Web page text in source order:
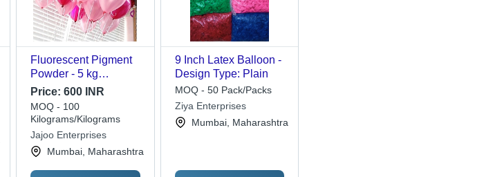
Fluorescent Pigment
Powder - 5 kg
Packaging, Organic
Coating Pigment for
Rubber, Latex, and
Balloons
Price:600 INR
MOQ - 100
Kilograms/Kilograms
Jajoo Enterprises
Mumbai, Maharashtra
9 Inch Latex Balloon -
Design Type: Plain
MOQ - 50 Pack/Packs
Ziya Enterprises
Mumbai, Maharashtra